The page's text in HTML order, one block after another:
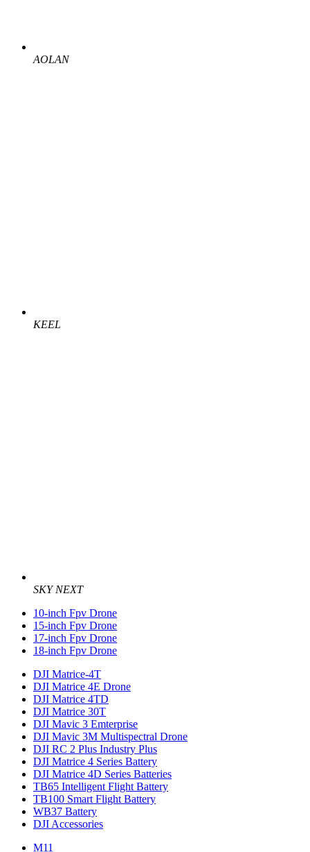
AOLAN
KEEL
SKY NEXT
10-inch Fpv Drone
15-inch Fpv Drone
17-inch Fpv Drone
18-inch Fpv Drone
DJI Matrice-4T
DJI Matrice 4E Drone
DJI Matrice 4TD
DJI Matrice 30T
DJI Mavic 3 Emterprise
DJI Mavic 3M Multispectral Drone
DJI RC 2 Plus Industry Plus
DJI Matrice 4 Series Battery
DJI Matrice 4D Series Batteries
TB65 Intelligent Flight Battery
TB100 Smart Flight Battery
WB37 Battery
DJI Accessories
M11